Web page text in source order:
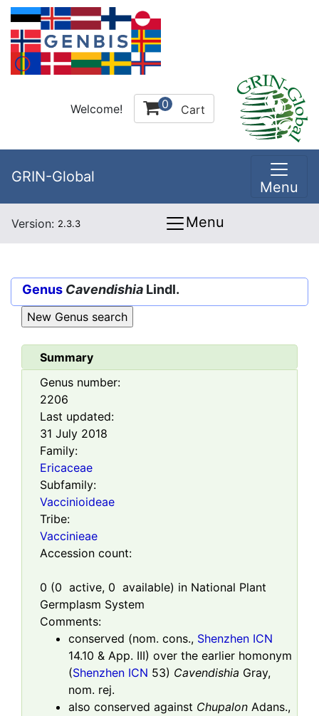
Welcome! 0 Cart
GRIN-Global
Menu
Version: 2.3.3 Menu
Genus Cavendishia Lindl.
Summary
Genus number:
2206
Last updated:
31 July 2018
Family:
Ericaceae
Subfamily:
Vaccinioideae
Tribe:
Vaccinieae
Accession count:
0 (0 active, 0 available) in National Plant
Germplasm System
Comments:
conserved (nom. cons., Shenzhen ICN
14.10 & App. III) over the earlier homonym
(Shenzhen ICN 53) Cavendishia Gray,
nom. rej.
also conserved against Chupalon Adans.,